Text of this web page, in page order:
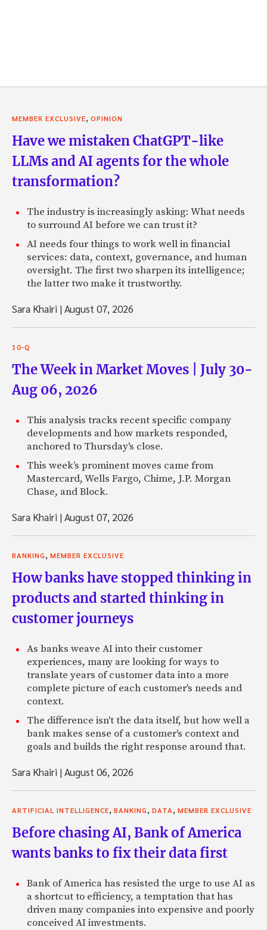
MEMBER EXCLUSIVE OPINION
Have we mistaken ChatGPT-like
LLMs and AI agents for the whole
transformation?
The industry is increasingly asking: What needs
to surround AI before we can trust it?
AI needs four things to work well in financial
services: data, context, governance, and human
oversight. The first two sharpen its intelligence;
the latter two make it trustworthy.
Sara Khairi |August 07, 2026
10-Q
The Week in Market Moves | July 30-
Aug 06, 2026
This analysis tracks recent specific company
developments and how markets responded,
anchored to Thursday's close.
This week’s prominent moves came from
Mastercard, Wells Fargo, Chime, J.P. Morgan
Chase, and Block.
Sara Khairi |August 07, 2026
BANKING MEMBER EXCLUSIVE
How banks have stopped thinking in
products and started thinking in
customer journeys
As banks weave AI into their customer
experiences, many are looking for ways to
translate years of customer data into a more
complete picture of each customer's needs and
context.
The difference isn't the data itself, but how well a
bank makes sense of a customer's context and
goals and builds the right response around that.
Sara Khairi |August 06, 2026
ARTIFICIAL INTELLIGENCE BANKING DATA MEMBER EXCLUSIVE
Before chasing AI, Bank of America
wants banks to fix their data first
Bank of America has resisted the urge to use AI as
a shortcut to efficiency, a temptation that has
driven many companies into expensive and poorly
conceived AI investments.